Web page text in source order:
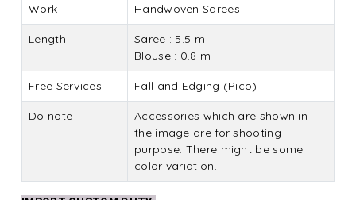
Work Handwoven Sarees
Length
Saree : 5.5 m
Blouse : 0.8 m
Free Services Fall and Edging (Pico)
Do note
Accessories which are shown in
the image are for shooting
purpose. There might be some
color variation.